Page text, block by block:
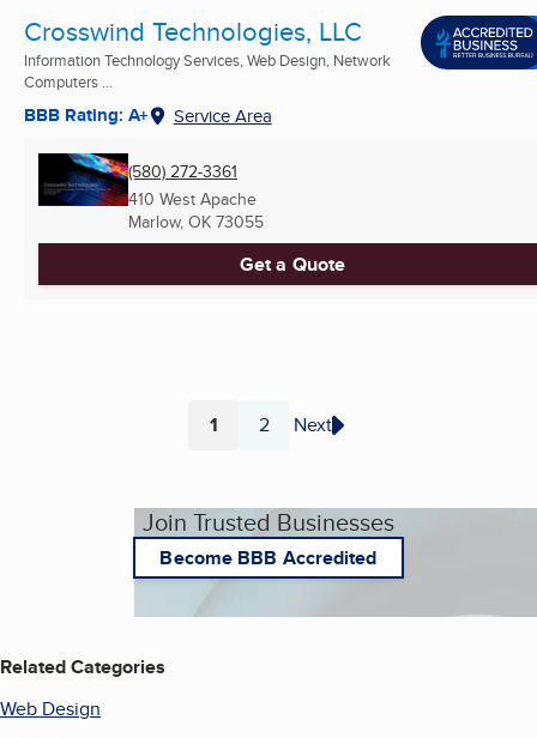
Crosswind Technologies, LLC
Information Technology Services, Web Design, Network
Computers ...
BBB Rating: A+ Service Area
(580) 272-3361
410 West Apache
Marlow, OK 73055
Get a Quote
Page
1 Page
2 Next
Join Trusted Businesses
Become BBB Accredited
Related Categories
Web Design